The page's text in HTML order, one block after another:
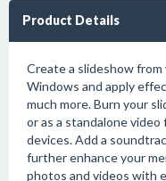
Product Details
Create a slideshow
Windows and apply
much more. Burn your
or as a standalone
devices. Add a
further enhance your
photos and videos with